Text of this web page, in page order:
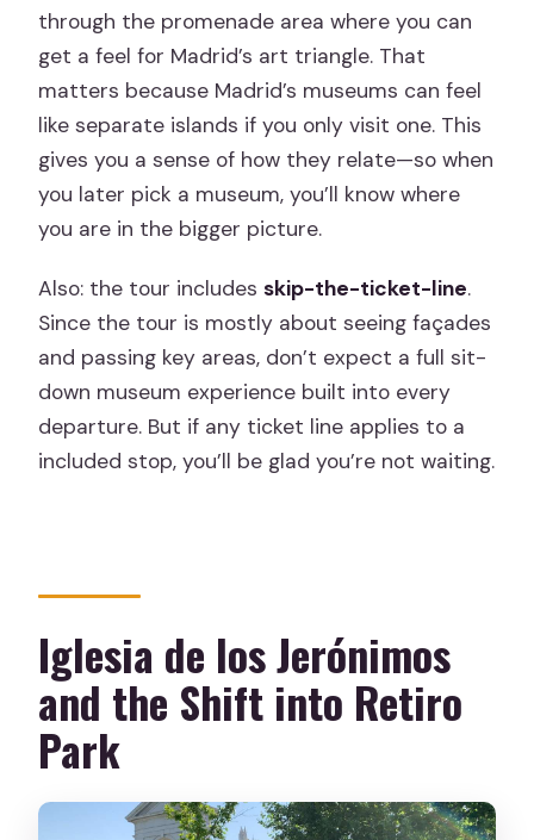
through the promenade area where you can
get a feel for Madrid’s art triangle. That
matters because Madrid’s museums can feel
like separate islands if you only visit one. This
gives you a sense of how they relate—so when
you later pick a museum, you’ll know where
you are in the bigger picture.
Also: the tour includesskip-the-ticket-line.
Since the tour is mostly about seeing façades
and passing key areas, don’t expect a full sit-
down museum experience built into every
departure. But if any ticket line applies to a
included stop, you’ll be glad you’re not waiting.
Iglesia de los Jerónimos
and the Shift into Retiro
Park